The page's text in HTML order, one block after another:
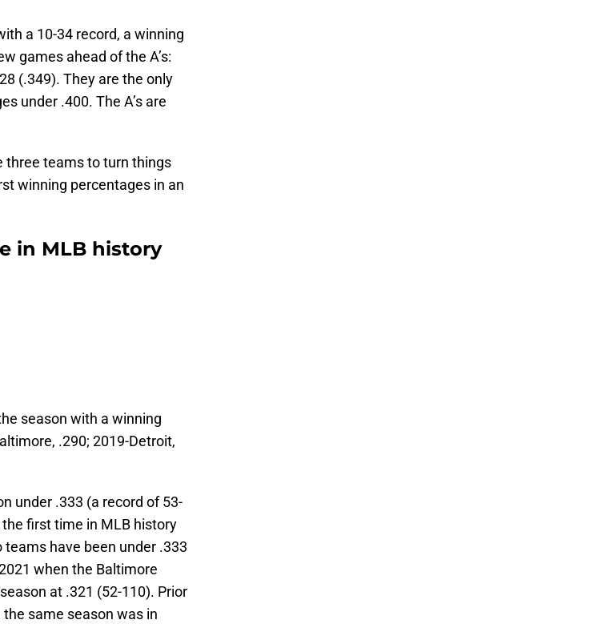
a 10-34 record, a winning
games ahead of the A’s:
(.349). They are the only
under .400. The A’s are
three teams to turn things
winning percentages in an
in MLB history
season with a winning
.290; 2019-Detroit,
under .333 (a record of 53-
first time in MLB history
have been under .333
when the Baltimore
at .321 (52-110). Prior
same season was in